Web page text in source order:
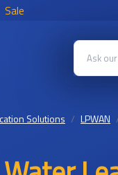
Sale
Solutions LPWAN